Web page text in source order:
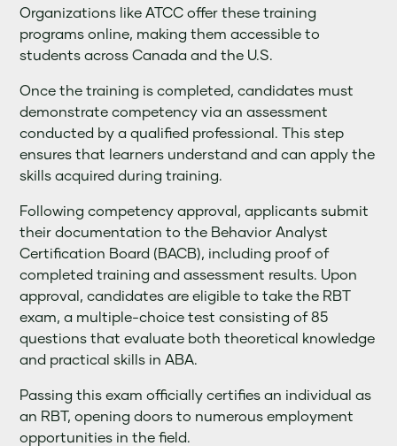
Organizations like ATCC offer these training
programs online, making them accessible to
students across Canada and the U.S.
Once the training is completed, candidates must
demonstrate competency via an assessment
conducted by a qualified professional. This step
ensures that learners understand and can apply the
skills acquired during training.
Following competency approval, applicants submit
their documentation to the Behavior Analyst
Certification Board (BACB), including proof of
completed training and assessment results. Upon
approval, candidates are eligible to take the RBT
exam, a multiple-choice test consisting of 85
questions that evaluate both theoretical knowledge
and practical skills in ABA.
Passing this exam officially certifies an individual as
an RBT, opening doors to numerous employment
opportunities in the field.